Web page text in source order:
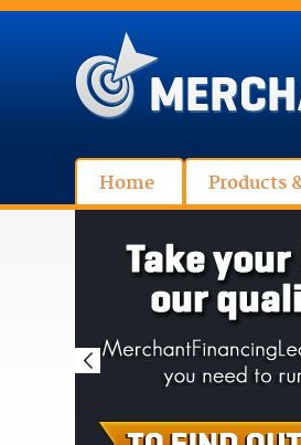
Home Products